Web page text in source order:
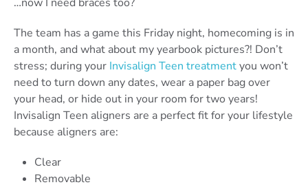
The team has a game this Friday night, homecoming is in
a month, and what about my yearbook pictures?! Don’t
stress; during your Invisalign Teen treatmentyou won’t
need to turn down any dates, wear a paper bag over
your head, or hide out in your room for two years!
Invisalign Teen aligners are a perfect fit for your lifestyle
because aligners are:
Clear
Removable